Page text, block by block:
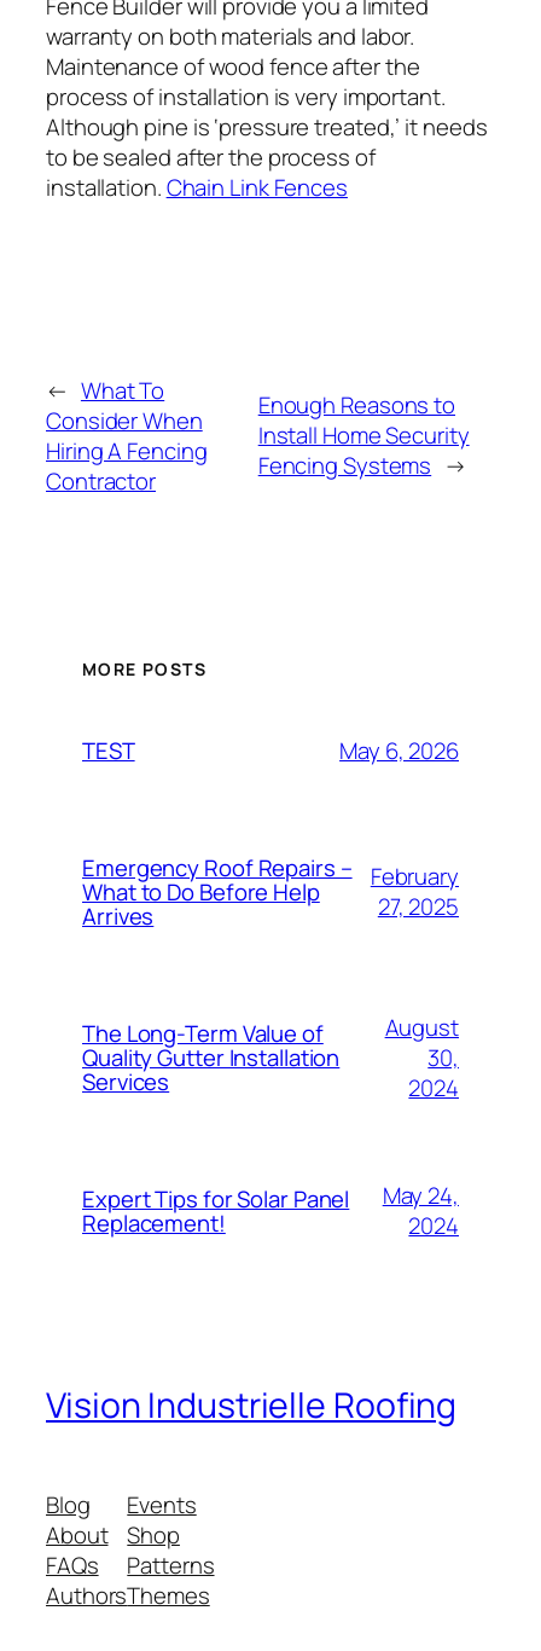
warranty on both materials and labor.
Maintenance of wood fence after the
process of installation is very important.
Although pine is ‘pressure treated,’ it needs
to be sealed after the process of
installation.Chain Link Fences
← What To
Consider When
Hiring A Fencing
Contractor
Enough Reasons to
Install Home Security
Fencing Systems →
MORE POSTS
TEST May 6, 2026
Emergency Roof Repairs –
What to Do Before Help
Arrives
February
27, 2025
The Long-Term Value of
Quality Gutter Installation
Services
August
30,
2024
Expert Tips for Solar Panel
Replacement!
May 24,
2024
Vision Industrielle Roofing
Blog
About
FAQs
Authors
Events
Shop
Patterns
Themes